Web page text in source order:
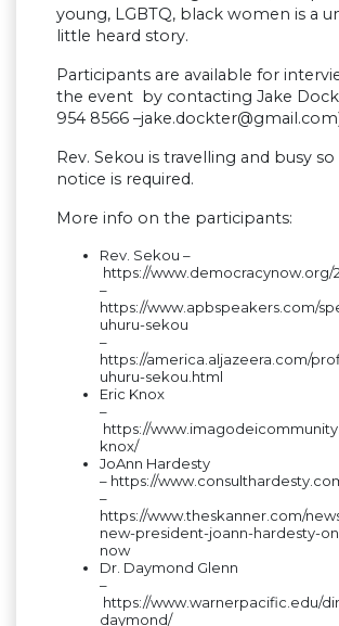
young, LGBTQ, black women is a
little heard story.
Participants are available for
the event by contacting Jake
954 8566 –jake.dockter@gmail.com
Rev. Sekou is travelling and busy so
notice is required.
More info on the participants:
Rev. Sekou –
https://www.democracynow.org/
–
https://www.apbspeakers.com/
uhuru-sekou
–
https://america.aljazeera.com/
uhuru-sekou.html
Eric Knox
–
https://
knox/
JoAnn Hardesty
– https://
–
https://www.theskanner.com/
new-president-joann-hardesty-
now
Dr. Daymond Glenn
–
https://www.warnerpacific.edu/
daymond/